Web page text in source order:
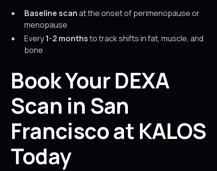
Baseline scanat the onset of perimenopause or
menopause
Every1-2 monthsto track shifts in fat, muscle, and
bone
Book Your DEXA
Scan in San
Francisco at KALOS
Today